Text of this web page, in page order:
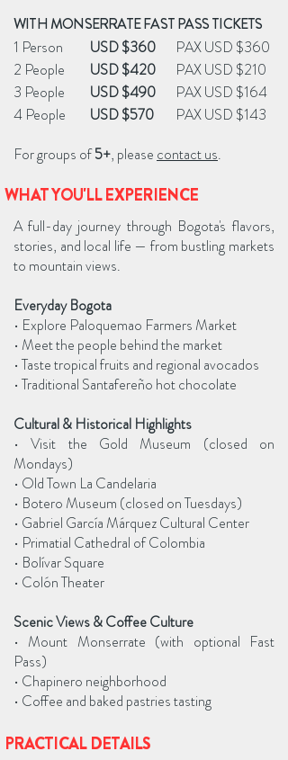
WITH MONSERRATE FAST PASS TICKETS
1 Person
USD $360
PAX USD $360
2 People
USD $420
PAX USD $210
3 People
USD $490
PAX USD $164
4 People
USD $570
PAX USD $143
For groups of5+, please contact us.
WHAT YOU'LL EXPERIENCE
A full-day journey through Bogota's flavors,
stories, and local life — from bustling markets
to mountain views.
Everyday Bogota
• Explore Paloquemao Farmers Market
• Meet the people behind the market
• Taste tropical fruits and regional avocados
• Traditional Santafereño hot chocolate
Cultural & Historical Highlights
• Visit the Gold Museum (closed on
Mondays)
• Old Town La Candelaria
• Botero Museum (closed on Tuesdays)
• Gabriel García Márquez Cultural Center
• Primatial Cathedral of Colombia
• Bolívar Square
• Colón Theater
Scenic Views & Coffee Culture
• Mount Monserrate (with optional Fast
Pass)
• Chapinero neighborhood
• Coffee and baked pastries tasting
PRACTICAL DETAILS